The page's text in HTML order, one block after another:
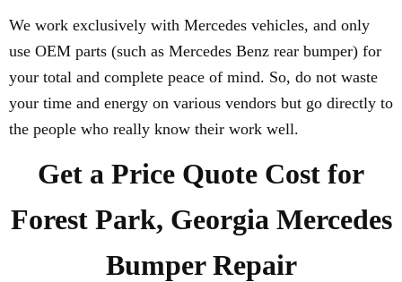
We work exclusively with Mercedes vehicles, and only
use OEM parts (such as Mercedes Benz rear bumper) for
your total and complete peace of mind. So, do not waste
your time and energy on various vendors but go directly to
the people who really know their work well.
Get a Price Quote Cost for
Forest Park, Georgia Mercedes
Bumper Repair